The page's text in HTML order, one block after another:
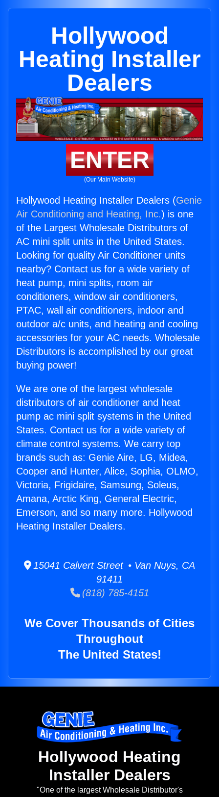
Hollywood
Heating Installer
Dealers
ENTER
(Our Main Website)
Hollywood Heating Installer Dealers (Genie
Air Conditioning and Heating, Inc.) is one
of the Largest Wholesale Distributors of
AC mini split units in the United States.
Looking for quality Air Conditioner units
nearby? Contact us for a wide variety of
heat pump, mini splits, room air
conditioners, window air conditioners,
PTAC, wall air conditioners, indoor and
outdoor a/c units, and heating and cooling
accessories for your AC needs. Wholesale
Distributors is accomplished by our great
buying power!
We are one of the largest wholesale
distributors of air conditioner and heat
pump ac mini split systems in the United
States. Contact us for a wide variety of
climate control systems. We carry top
brands such as: Genie Aire, LG, Midea,
Cooper and Hunter, Alice, Sophia, OLMO,
Victoria, Frigidaire, Samsung, Soleus,
Amana, Arctic King, General Electric,
Emerson, and so many more. Hollywood
Heating Installer Dealers.
15041 Calvert Street • Van Nuys, CA
91411
(818) 785-4151
We Cover Thousands of Cities
Throughout
The United States!
Hollywood Heating
Installer Dealers
"One of the largest Wholesale Distributor's